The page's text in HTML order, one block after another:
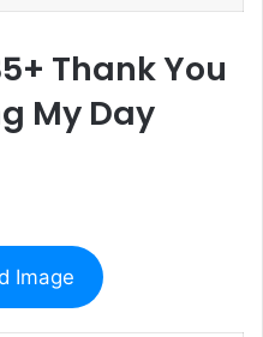
Thank You
My Day
Image